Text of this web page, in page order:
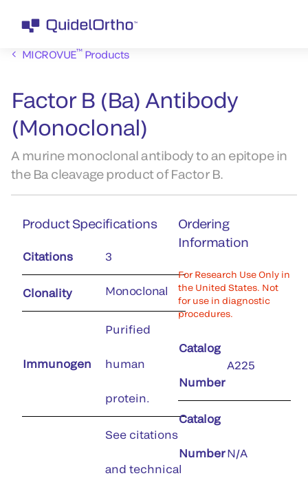
MICROVUE™Products
Factor B (Ba) Antibody
(Monoclonal)
A murine monoclonal antibody to an epitope in
the Ba cleavage product of Factor B.
Product Specifications
Citations 3
Clonality Monoclonal
Immunogen
Purified
human
protein.
See citations
and technical
Ordering
Information
For Research Use Only in
the United States. Not
for use in diagnostic
procedures.
Catalog
Number
A225
Catalog
NumberN/A